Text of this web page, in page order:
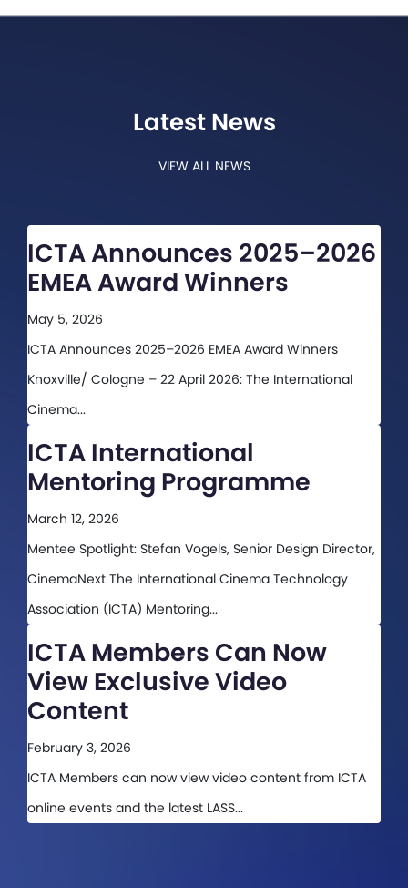
Latest News
VIEW ALL NEWS
ICTA Announces 2025–2026
EMEA Award Winners
May 5, 2026
ICTA Announces 2025–2026 EMEA Award Winners
Knoxville/ Cologne – 22 April 2026: The International
Cinema...
ICTA International
Mentoring Programme
March 12, 2026
Mentee Spotlight: Stefan Vogels, Senior Design Director,
CinemaNext The International Cinema Technology
Association (ICTA) Mentoring...
ICTA Members Can Now
View Exclusive Video
Content
February 3, 2026
ICTA Members can now view video content from ICTA
online events and the latest LASS...